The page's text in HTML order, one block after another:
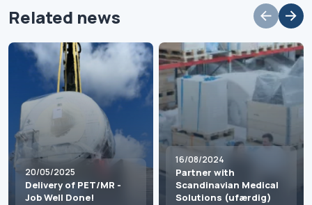
Related news
20/05/2025
Delivery of PET/MR -
Job Well Done!
16/08/2024
Partner with
Scandinavian Medical
Solutions (ufærdig)